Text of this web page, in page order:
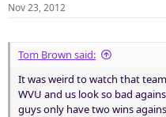
Nov 23, 2012
Tom Brown said:
It was weird to watch that
WVU and us look so bad
guys only have two wins